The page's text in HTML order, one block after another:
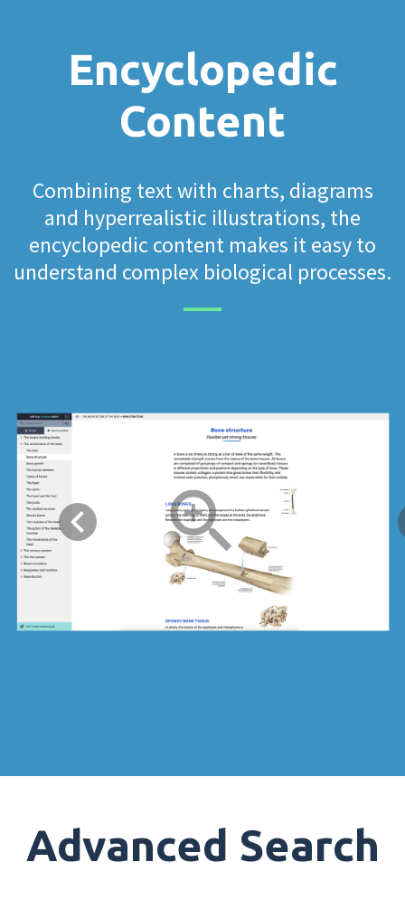
Encyclopedic
Content
Combining text with charts, diagrams
and hyperrealistic illustrations, the
encyclopedic content makes it easy to
understand complex biological processes.
Advanced Search